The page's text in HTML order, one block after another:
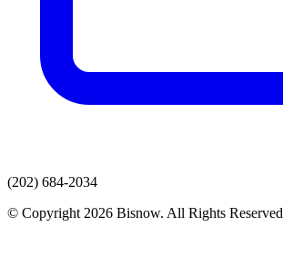
(202) 684-2034
© Copyright 2026 Bisnow. All Rights Reserved